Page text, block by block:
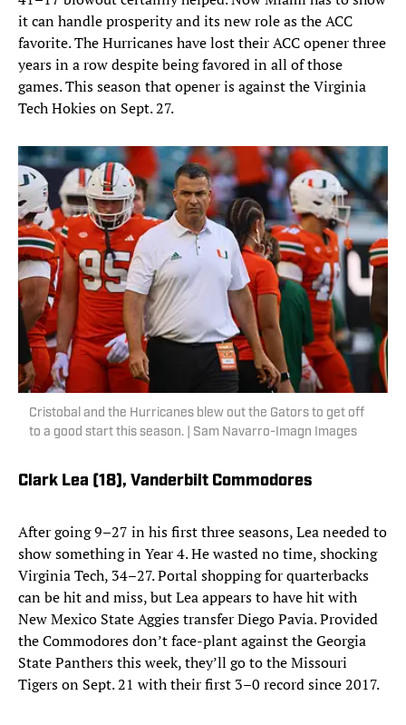
it can handle prosperity and its new role as the ACC
favorite. The Hurricanes have lost their ACC opener three
years in a row despite being favored in all of those
games. This season that opener is against the Virginia
Tech Hokies on Sept. 27.
Cristobal and the Hurricanes blew out the Gators to get off
to a good start this season. | Sam Navarro-Imagn Images
Clark Lea (18), Vanderbilt Commodores
After going 9–27 in his first three seasons, Lea needed to
show something in Year 4. He wasted no time, shocking
Virginia Tech, 34–27. Portal shopping for quarterbacks
can be hit and miss, but Lea appears to have hit with
New Mexico State Aggies transfer Diego Pavia. Provided
the Commodores don’t face-plant against the Georgia
State Panthers this week, they’ll go to the Missouri
Tigers on Sept. 21 with their first 3–0 record since 2017.